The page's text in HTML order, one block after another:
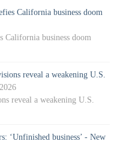
California business doom
California business doom
reveal a weakening U.S.
reveal a weakening U.S.
‘Unfinished business’ - New